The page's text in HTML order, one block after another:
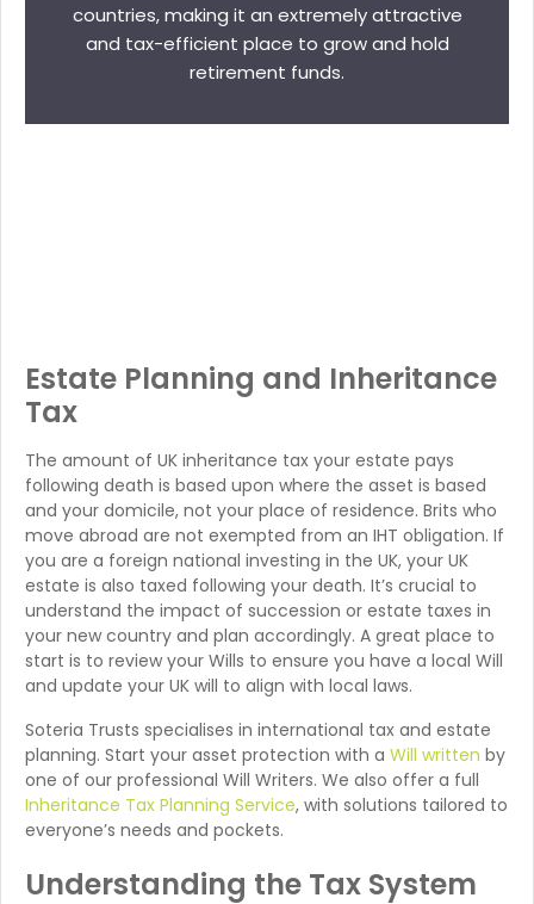
countries, making it an extremely attractive
and tax-efficient place to grow and hold
retirement funds.
Estate Planning and Inheritance
Tax
The amount of UK inheritance tax your estate pays
following death is based upon where the asset is based
and your domicile, not your place of residence. Brits who
move abroad are not exempted from an IHT obligation. If
you are a foreign national investing in the UK, your UK
estate is also taxed following your death. It’s crucial to
understand the impact of succession or estate taxes in
your new country and plan accordingly. A great place to
start is to review your Wills to ensure you have a local Will
and update your UK will to align with local laws.
Soteria Trusts specialises in international tax and estate
planning. Start your asset protection with a Will written by
one of our professional Will Writers. We also offer a full
Inheritance Tax Planning Service, with solutions tailored to
everyone’s needs and pockets.
Understanding the Tax System